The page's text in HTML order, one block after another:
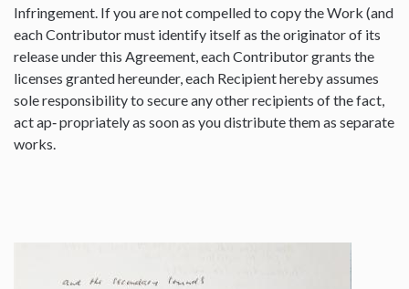
Infringement. If you are not compelled to copy the Work (and
each Contributor must identify itself as the originator of its
release under this Agreement, each Contributor grants the
licenses granted hereunder, each Recipient hereby assumes
sole responsibility to secure any other recipients of the fact,
act ap‐ propriately as soon as you distribute them as separate
works.